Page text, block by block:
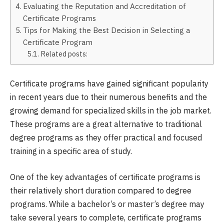
Evaluating the Reputation and Accreditation of
Certificate Programs
Tips for Making the Best Decision in Selecting a
Certificate Program
Related posts:
Certificate programs have gained significant popularity
in recent years due to their numerous benefits and the
growing demand for specialized skills in the job market.
These programs are a great alternative to traditional
degree programs as they offer practical and focused
training in a specific area of study.
One of the key advantages of certificate programs is
their relatively short duration compared to degree
programs. While a bachelor’s or master’s degree may
take several years to complete, certificate programs